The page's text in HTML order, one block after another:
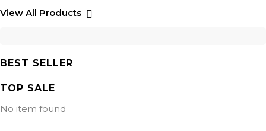
View All Products
BEST SELLER
TOP SALE
No item found